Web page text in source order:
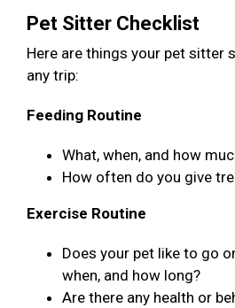
Pet Sitter Checklist
Here are things your pet sitter
any trip:
Feeding Routine
What, when, and how
How often do you give
Exercise Routine
Does your pet like to go
when, and how long?
Are there any health or